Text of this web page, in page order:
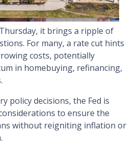
it brings a ripple of
For many, a rate cut hints
costs, potentially
in homebuying, refinancing,
policy decisions, the Fed is
to ensure the
without reigniting inflation or